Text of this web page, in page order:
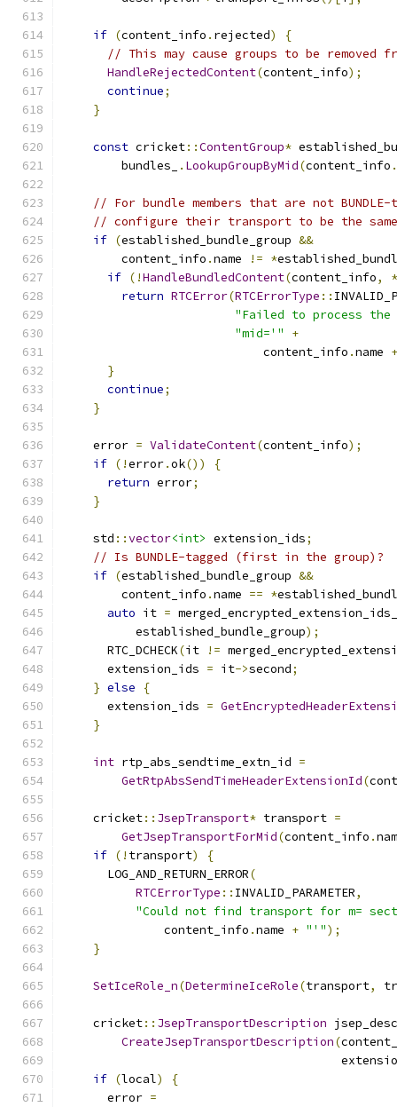
if (content_info . rejected)
{
// This may cause groups to be removed
HandleRejectedContent(content_info);
continue;
}
const cricket::ContentGroup*
        bundles_
. LookupGroupByMid(content_info .
// For bundle members that are not
// configure their transport to be the same
if (established_bundle_group &&
        content_info
.name != *
if (!HandleBundledContent(content_info,
*
return RTCError(RTCErrorType ::
"Failed to process the
"mid='"
+
                            content_info
.name +
}
continue;
}
    error
= ValidateContent(content_info);
if (!error.ok())
{
return error;
}
    std
::vector<int> extension_ids;
// Is BUNDLE-tagged (first in the group)?
if (established_bundle_group &&
        content_info
.name == *
auto it =
          established_bundle_group
);
      RTC_DCHECK
(it !=
      extension_ids
= it->second;
} else
{
      extension_ids
=
}
int rtp_abs_sendtime_extn_id =
GetRtpAbsSendTimeHeaderExtensionId(
    cricket
:: JsepTransport* transport =
GetJsepTransportForMid(content_info .
if (! transport)
{
      LOG_AND_RETURN_ERROR
(
RTCErrorType :: INVALID_PARAMETER,
"Could not find transport for m=
              content_info
.name + "'");
}
SetIceRole_n(DetermineIceRole(transport,
    cricket
:: JsepTransportDescription
CreateJsepTransportDescription(
if (local)
{
      error
=